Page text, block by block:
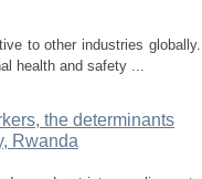
to other industries globally.
health and safety ...
the determinants
Rwanda